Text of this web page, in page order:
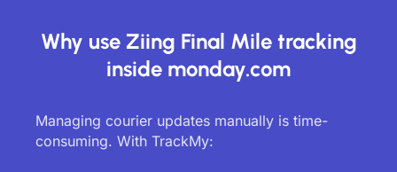
Why use Ziing Final Mile tracking
inside monday.com
Managing courier updates manually is time-
consuming. With TrackMy: